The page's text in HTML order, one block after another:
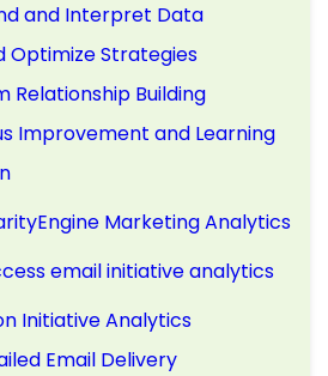
and Interpret Data
Optimize Strategies
Relationship Building
Improvement and Learning
Marketing Analytics
email initiative analytics
Initiative Analytics
Email Delivery